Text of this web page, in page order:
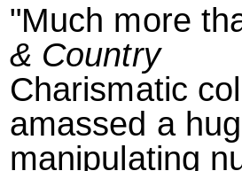
"Much more
& Country
Charismatic
amassed a
manipulating